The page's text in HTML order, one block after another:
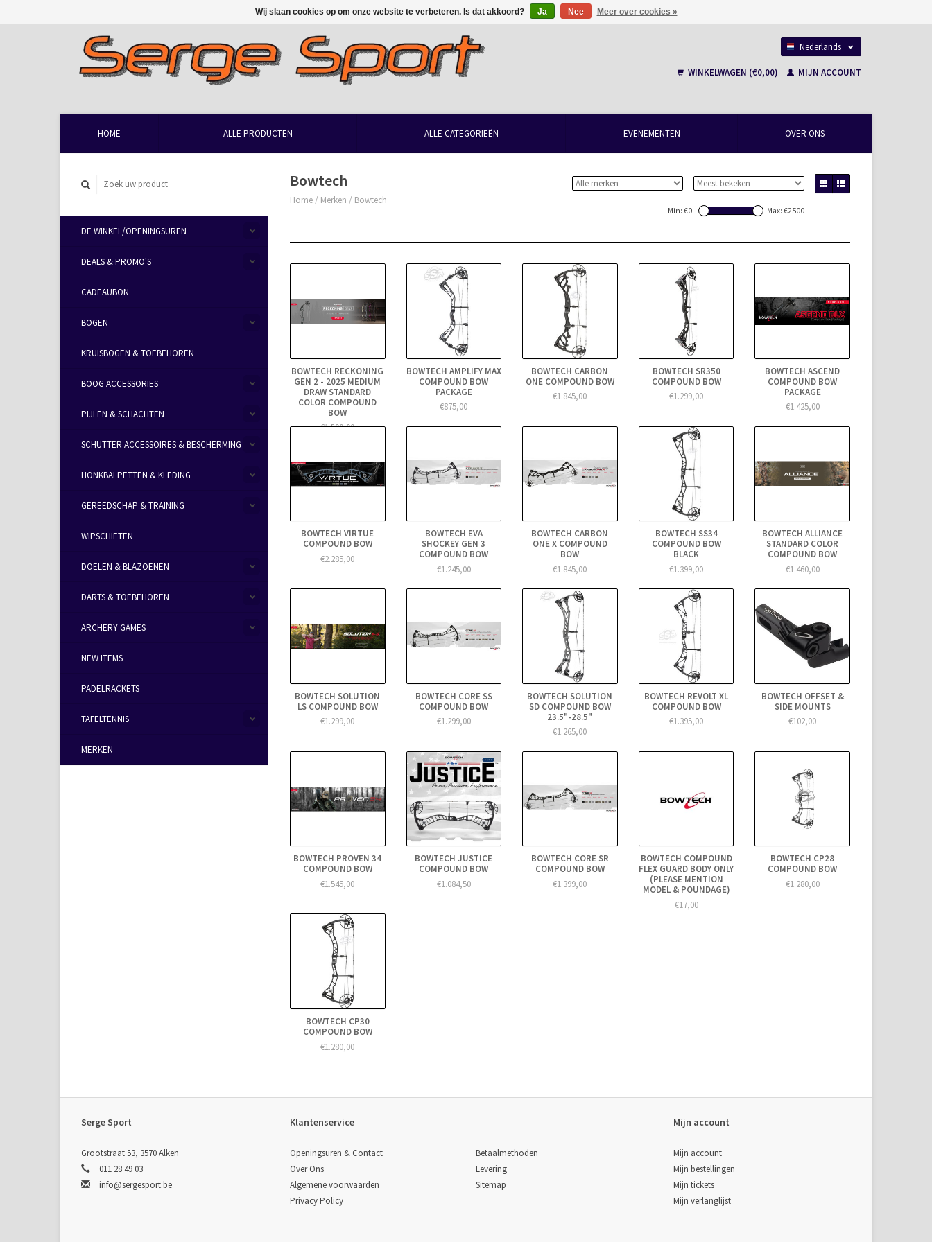
Nederlands
WINKELWAGEN (€0,00)
MIJN ACCOUNT
HOME ALLE PRODUCTEN ALLE CATEGORIEËN EVENEMENTEN OVER ONS
DE WINKEL/OPENINGSUREN
DEALS & PROMO'S
CADEAUBON
BOGEN
KRUISBOGEN & TOEBEHOREN
BOOG ACCESSORIES
PIJLEN & SCHACHTEN
SCHUTTER ACCESSOIRES & BESCHERMING
HONKBALPETTEN & KLEDING
GEREEDSCHAP & TRAINING
WIPSCHIETEN
DOELEN & BLAZOENEN
DARTS & TOEBEHOREN
ARCHERY GAMES
NEW ITEMS
PADELRACKETS
TAFELTENNIS
MERKEN
Bowtech
Home / Merken / Bowtech
Min: €0 Max: €2500
BOWTECH RECKONING
GEN 2 - 2025 MEDIUM
DRAW STANDARD
COLOR COMPOUND
BOW
€1.590,00
BOWTECH AMPLIFY MAX
COMPOUND BOW
PACKAGE
€875,00
BOWTECH CARBON
ONE COMPOUND BOW
€1.845,00
BOWTECH SR350
COMPOUND BOW
€1.299,00
BOWTECH ASCEND
COMPOUND BOW
PACKAGE
€1.425,00
BOWTECH VIRTUE
COMPOUND BOW
€2.285,00
BOWTECH EVA
SHOCKEY GEN 3
COMPOUND BOW
€1.245,00
BOWTECH CARBON
ONE X COMPOUND
BOW
€1.845,00
BOWTECH SS34
COMPOUND BOW
BLACK
€1.399,00
BOWTECH ALLIANCE
STANDARD COLOR
COMPOUND BOW
€1.460,00
BOWTECH SOLUTION
LS COMPOUND BOW
€1.299,00
BOWTECH CORE SS
COMPOUND BOW
€1.299,00
BOWTECH SOLUTION
SD COMPOUND BOW
23.5"-28.5"
€1.265,00
BOWTECH REVOLT XL
COMPOUND BOW
€1.395,00
BOWTECH OFFSET &
SIDE MOUNTS
€102,00
BOWTECH PROVEN 34
COMPOUND BOW
€1.545,00
BOWTECH JUSTICE
COMPOUND BOW
€1.084,50
BOWTECH CORE SR
COMPOUND BOW
€1.399,00
BOWTECH COMPOUND
FLEX GUARD BODY ONLY
(PLEASE MENTION
MODEL & POUNDAGE)
€17,00
BOWTECH CP28
COMPOUND BOW
€1.280,00
BOWTECH CP30
COMPOUND BOW
€1.280,00
Serge Sport
Grootstraat 53, 3570 Alken
011 28 49 03
info@sergesport.be
Klantenservice
Openingsuren & Contact
Over Ons
Algemene voorwaarden
Privacy Policy
Betaalmethoden
Levering
Sitemap
Mijn account
Mijn account
Mijn bestellingen
Mijn tickets
Mijn verlanglijst
Wij slaan cookies op om onze website te verbeteren. Is dat akkoord? Ja Nee Meer over cookies »